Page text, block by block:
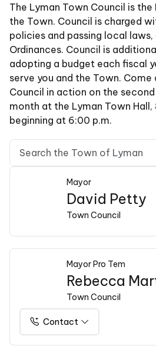
The Lyman Town Council is
the Town. Council is charged
policies and passing local
Ordinances. Council is
adopting a budget each fiscal
serve you and the Town. Come
Council in action on the
month at the Lyman Town Hall,
beginning at 6:00 p.m.
Search Town of Lyman, SC
Mayor
David Petty
Town Council
Mayor Pro Tem
Rebecca
Town Council
Contact